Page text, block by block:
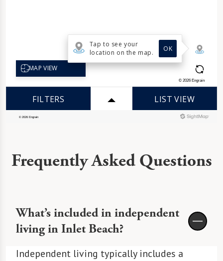
Frequently Asked Questions
What’s included in independent
living in Inlet Beach?
Independent living typically includes a